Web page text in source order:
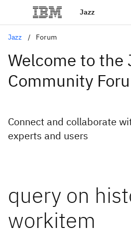
Jazz
Jazz Forum
Welcome to the
Community
Connect and collaborate
experts and users
query on
workitem